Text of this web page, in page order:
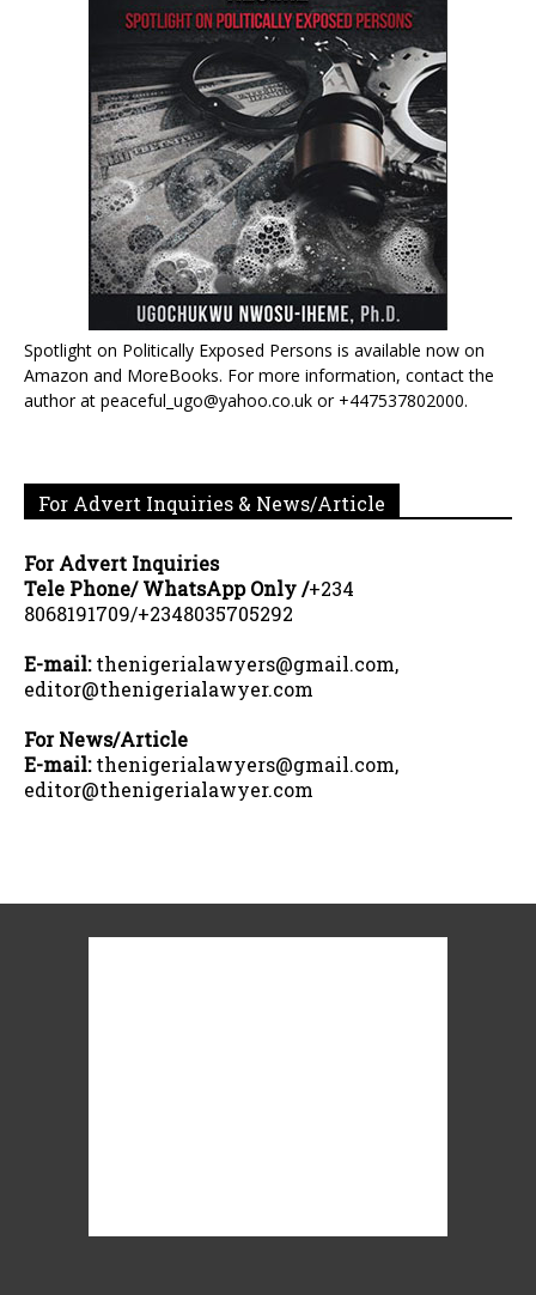
Spotlight on Politically Exposed Persons is available now on
Amazon and MoreBooks. For more information, contact the
author at peaceful_ugo@yahoo.co.uk or +447537802000.
For Advert Inquiries & News/Article
For Advert Inquiries
Tele Phone/ WhatsApp Only /+234
8068191709/+2348035705292
E-mail:thenigerialawyers@gmail.com,
editor@thenigerialawyer.com
For News/Article
E-mail:thenigerialawyers@gmail.com,
editor@thenigerialawyer.com